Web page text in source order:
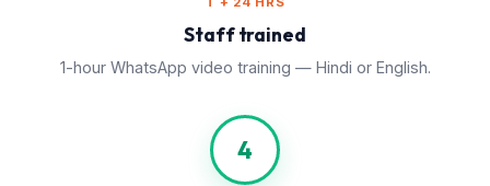
Staff trained
1-hour WhatsApp video training — Hindi or English.
4